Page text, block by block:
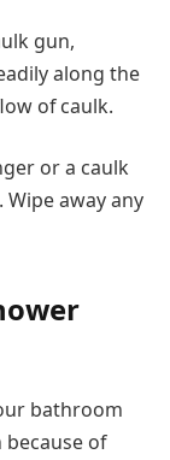
gun,
along the
of caulk.
or a caulk
away any
bathroom
of